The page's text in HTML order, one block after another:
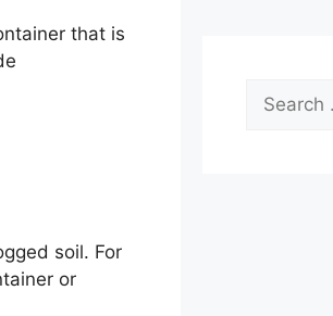
that is
soil. For
or
for: